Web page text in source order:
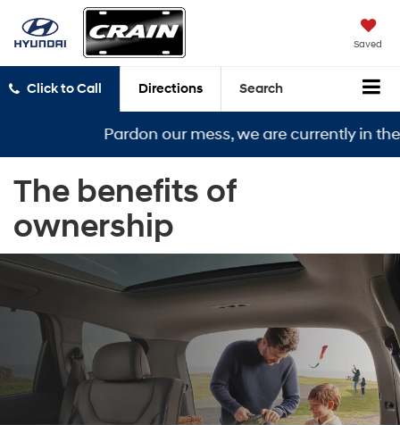
Saved
Click to Call Directions Search
Pardon our mess, we are currently in the
The benefits of
ownership